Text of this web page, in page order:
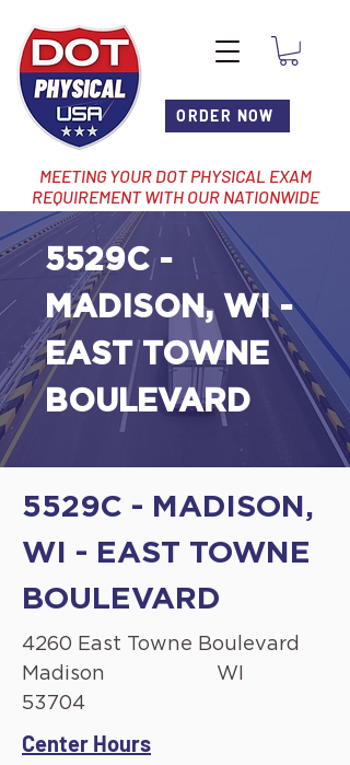
ORDER NOW
MEETING YOUR DOT PHYSICAL EXAM
REQUIREMENT WITH OUR NATIONWIDE
NETWORK OF LOCATIONS
5529C -
MADISON, WI -
EAST TOWNE
BOULEVARD
5529C - MADISON,
WI - EAST TOWNE
BOULEVARD
4260 East Towne Boulevard
Madison
WI
53704
Center Hours